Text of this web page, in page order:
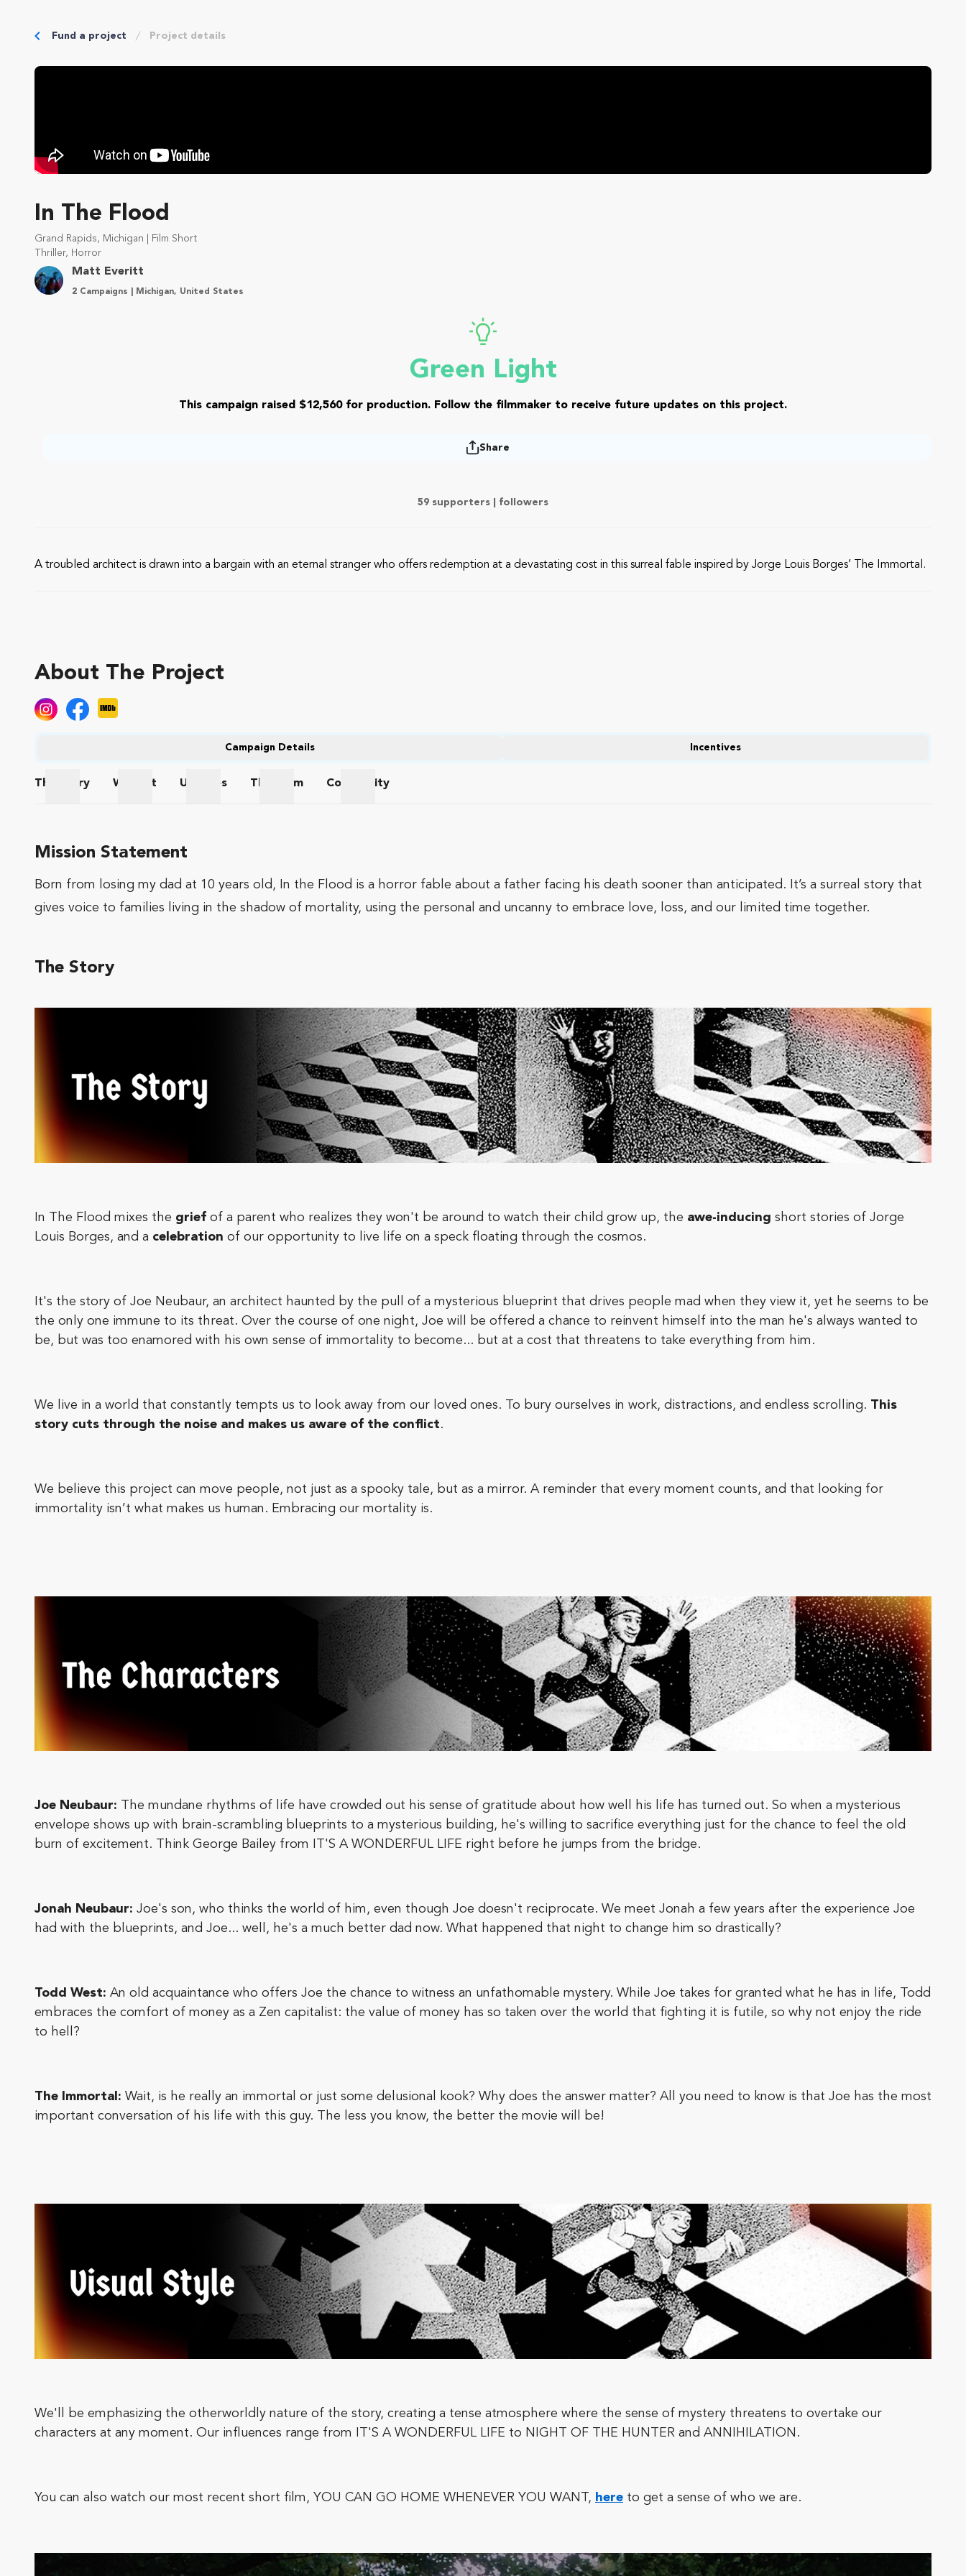
Fund a project Project details
In The Flood
Grand Rapids, Michigan | Film Short
Thriller, Horror
Matt Everitt
2 Campaigns | Michigan, United States
Green Light
This campaign raised $12,560 for production. Follow the filmmaker to receive future updates on this project.
Share
59 supporters | followers
A troubled architect is drawn into a bargain with an eternal stranger who offers redemption at a devastating cost in this surreal fable inspired by Jorge Louis Borges’ The Immortal.
About The Project
Campaign Details Incentives
The
Story
Wishlist
Updates
The
Team
Community
Mission Statement
Born from losing my dad at 10 years old, In the Flood is a horror fable about a father facing his death sooner than anticipated. It’s a surreal story that
gives voice to families living in the shadow of mortality, using the personal and uncanny to embrace love, loss, and our limited time together.
The Story
In The Flood mixes the grief of a parent who realizes they won't be around to watch their child grow up, the awe-inducing short stories of Jorge
Louis Borges, and a celebration of our opportunity to live life on a speck floating through the cosmos.
It's the story of Joe Neubaur, an architect haunted by the pull of a mysterious blueprint that drives people mad when they view it, yet he seems to be
the only one immune to its threat. Over the course of one night, Joe will be offered a chance to reinvent himself into the man he's always wanted to
be, but was too enamored with his own sense of immortality to become... but at a cost that threatens to take everything from him.
We live in a world that constantly tempts us to look away from our loved ones. To bury ourselves in work, distractions, and endless scrolling. This
story cuts through the noise and makes us aware of the conflict.
We believe this project can move people, not just as a spooky tale, but as a mirror. A reminder that every moment counts, and that looking for
immortality isn’t what makes us human. Embracing our mortality is.
Joe Neubaur:
The mundane rhythms of life have crowded out his sense of gratitude about how well his life has turned out. So when a mysterious
envelope shows up with brain-scrambling blueprints to a mysterious building, he's willing to sacrifice everything just for the chance to feel the old
burn of excitement. Think George Bailey from IT'S A WONDERFUL LIFE right before he jumps from the bridge.
Jonah Neubaur: Joe's son, who thinks the world of him, even though Joe doesn't reciprocate. We meet Jonah a few years after the experience Joe
had with the blueprints, and Joe... well, he's a much better dad now. What happened that night to change him so drastically?
Todd West: An old acquaintance who offers Joe the chance to witness an unfathomable mystery. While Joe takes for granted what he has in life, Todd
embraces the comfort of money as a Zen capitalist: the value of money has so taken over the world that fighting it is futile, so why not enjoy the ride
to hell?
The Immortal: Wait, is he really an immortal or just some delusional kook? Why does the answer matter? All you need to know is that Joe has the most
important conversation of his life with this guy. The less you know, the better the movie will be!
We'll be emphasizing the otherworldly nature of the story, creating a tense atmosphere where the sense of mystery threatens to overtake our
characters at any moment. Our influences range from IT'S A WONDERFUL LIFE to NIGHT OF THE HUNTER and ANNIHILATION.
You can also watch our most recent short film, YOU CAN GO HOME WHENEVER YOU WANT, here to get a sense of who we are.